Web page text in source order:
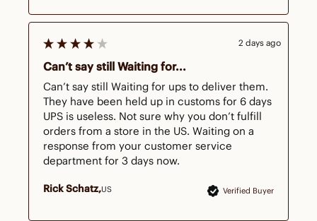
Verified Buyer
Rick Schatz US
Can’t say still Waiting for...
Can’t say still Waiting for ups to deliver them.
They have been held up in customs for 6 days
UPS is useless. Not sure why you don’t fulfill
orders from a store in the US. Waiting on a
response from your customer service
department for 3 days now.
2 days ago